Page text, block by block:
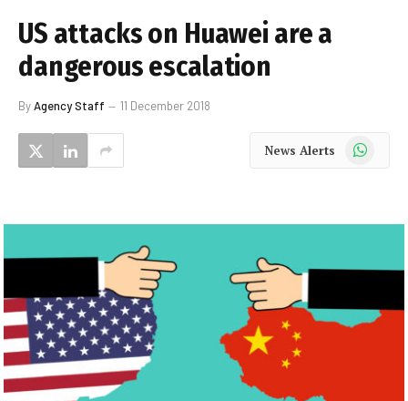
US attacks on Huawei are a
dangerous escalation
ByAgency Staff 11 December 2018
News Alerts WhatsApp